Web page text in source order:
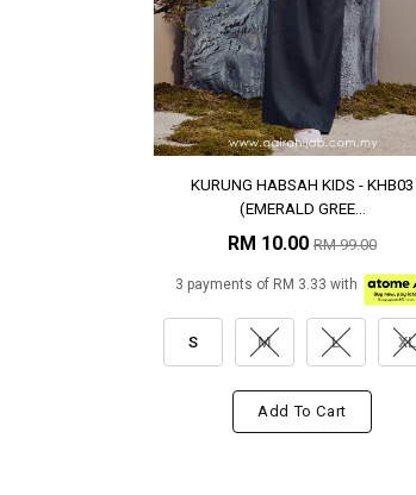
KURUNG HABSAH KIDS - KHB03
(EMERALD GREE...
RM 10.00 RM 99.00
3 payments of RM 3.33 with
S M L XL
Add To Cart